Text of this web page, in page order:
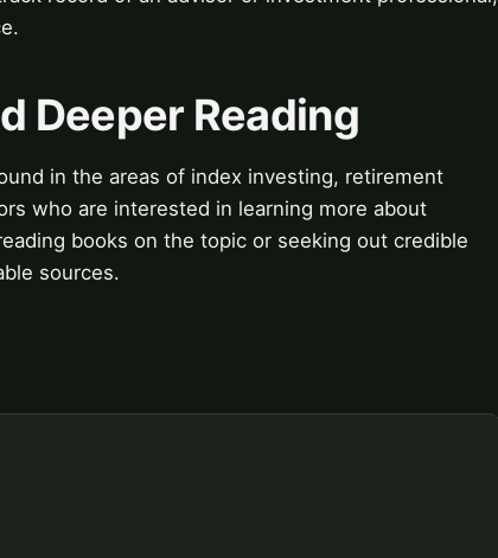
Deeper Reading
in the areas of index investing, retirement
who are interested in learning more about
books on the topic or seeking out credible
sources.